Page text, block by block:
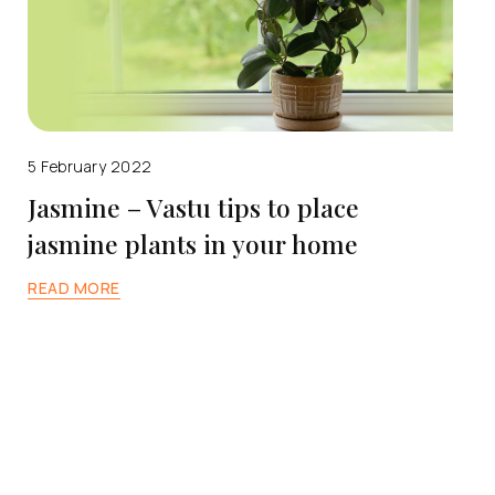
5 February 2022
Jasmine – Vastu tips to place
jasmine plants in your home
READ MORE